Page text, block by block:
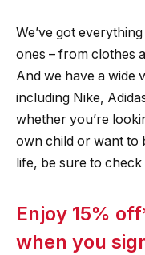
We’ve got
ones – from clothes
And we have a wide
including Nike,
whether you’re
own child or want to
life, be sure to
Enjoy 15%
when you